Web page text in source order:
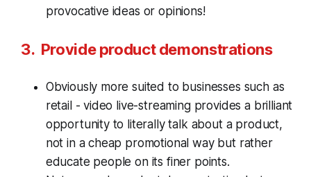
provocative ideas or opinions!
3. Provide product demonstrations
Obviously more suited to businesses such as
retail - video live-streaming provides a brilliant
opportunity to literally talk about a product,
not in a cheap promotional way but rather
educate people on its finer points.